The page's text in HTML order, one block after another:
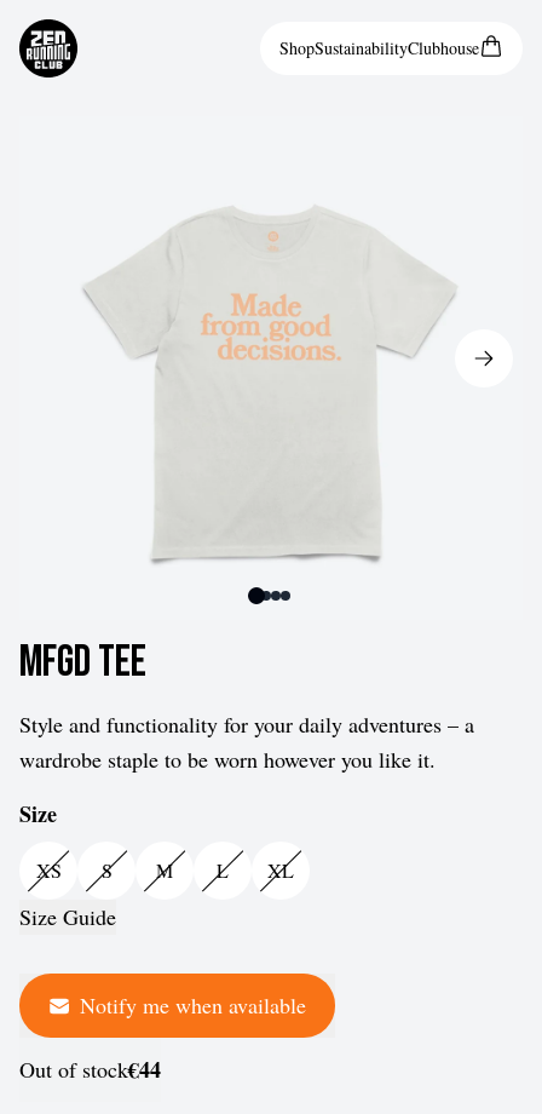
ShopSustainabilityClubhouse
MFGD Tee
Style and functionality for your daily adventures – a
wardrobe staple to be worn however you like it.
Size
XS S M L XL
Size Guide
Notify me when available
Out of stock€44